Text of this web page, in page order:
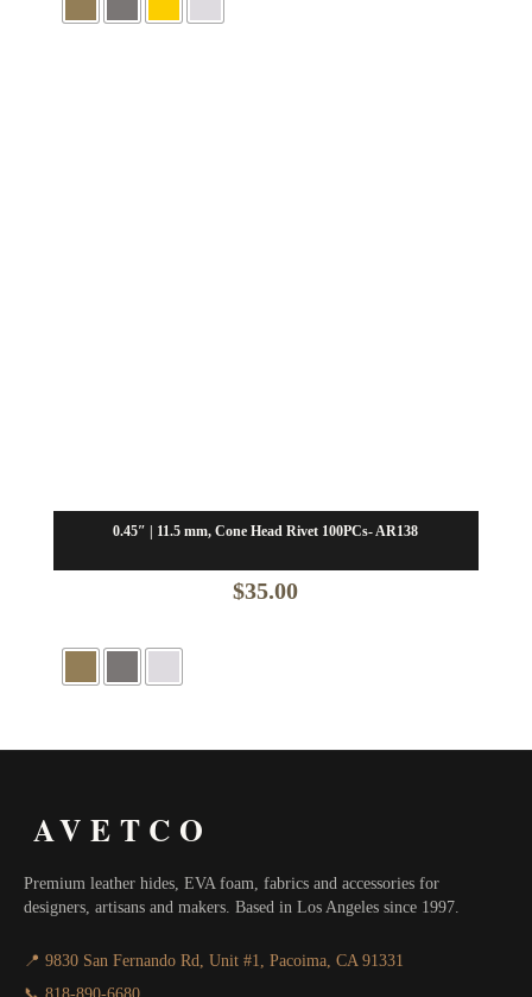
0.45″ | 11.5 mm, Cone Head Rivet 100PCs- AR138
$35.00
AVETCO
Premium leather hides, EVA foam, fabrics and accessories for
designers, artisans and makers. Based in Los Angeles since 1997.
📍 9830 San Fernando Rd, Unit #1, Pacoima, CA 91331